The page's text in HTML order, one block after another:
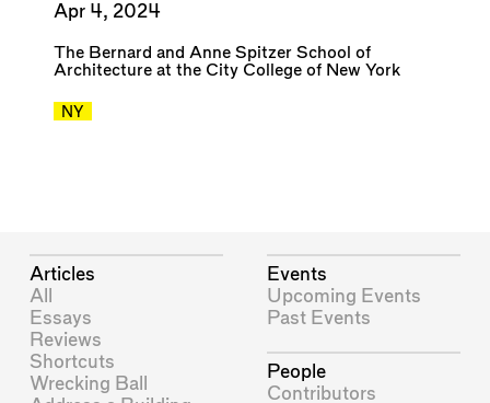
Apr 4, 2024
The Bernard and Anne Spitzer School of
Architecture at the City College of New York
NY
Articles
All
Essays
Reviews
Shortcuts
Wrecking Ball
Events
Upcoming Events
Past Events
People
Contributors